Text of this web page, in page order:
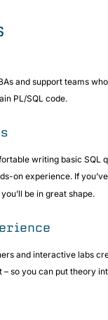
and support teams
PL/SQL code.
writing basic SQL
on experience. If
be in great shape.
and interactive labs
so you can put theory